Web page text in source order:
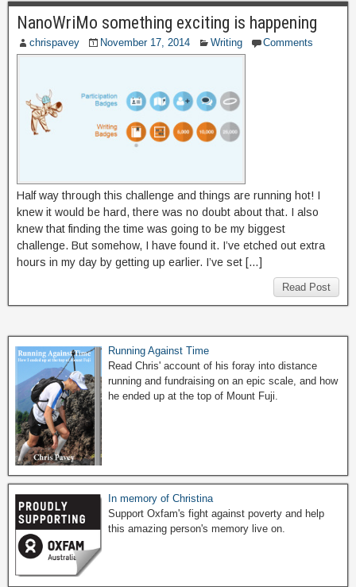
NanoWriMo something exciting is happening
chrispavey November 17, 2014 Writing Comments
Half way through this challenge and things are running hot! I
knew it would be hard, there was no doubt about that. I also
knew that finding the time was going to be my biggest
challenge. But somehow, I have found it. I’ve etched out extra
hours in my day by getting up earlier. I’ve set […]
Read Post
Running Against Time
Read Chris' account of his foray into distance
running and fundraising on an epic scale, and how
he ended up at the top of Mount Fuji.
In memory of Christina
Support Oxfam's fight against poverty and help
this amazing person's memory live on.